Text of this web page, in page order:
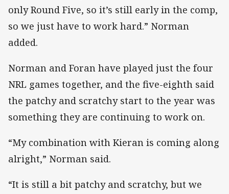
only Round Five, so it’s still early in the comp,
so we just have to work hard.” Norman
added.
Norman and Foran have played just the four
NRL games together, and the five-eighth said
the patchy and scratchy start to the year was
something they are continuing to work on.
“My combination with Kieran is coming along
alright,” Norman said.
“It is still a bit patchy and scratchy, but we